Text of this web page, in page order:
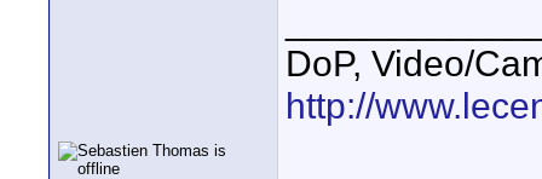
DoP, Video/
http://